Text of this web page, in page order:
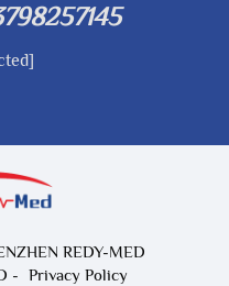
REDY-MED
- Privacy Policy